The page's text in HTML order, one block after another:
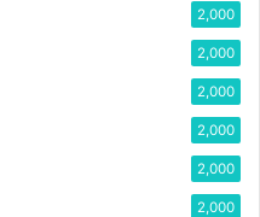
2,000
2,000
2,000
2,000
2,000
2,000